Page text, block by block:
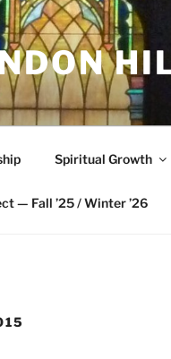
Spiritual Growth
— Fall ’25 / Winter ’26